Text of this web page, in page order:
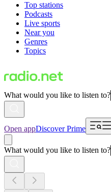
Top stations
Podcasts
Live sports
Near you
Genres
Topics
What would you like to listen to?
Open appDiscover Prime
What would you like to listen to?